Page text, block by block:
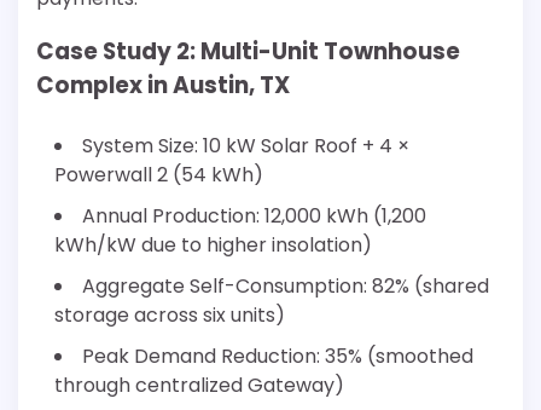
Case Study 2: Multi-Unit Townhouse
Complex in Austin, TX
System Size: 10 kW Solar Roof + 4 ×
Powerwall 2 (54 kWh)
Annual Production: 12,000 kWh (1,200
kWh/kW due to higher insolation)
Aggregate Self-Consumption: 82% (shared
storage across six units)
Peak Demand Reduction: 35% (smoothed
through centralized Gateway)